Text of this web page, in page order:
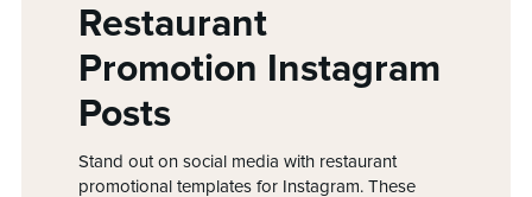
Restaurant
Promotion Instagram
Posts
Stand out on social media with restaurant
promotional templates for Instagram. These